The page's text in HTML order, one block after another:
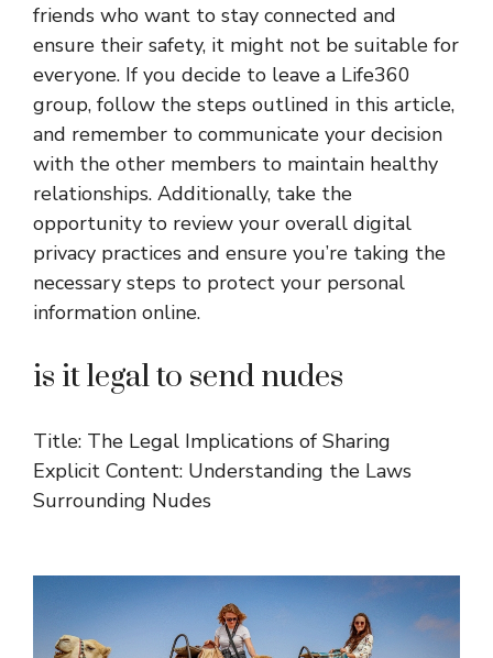
friends who want to stay connected and
ensure their safety, it might not be suitable for
everyone. If you decide to leave a Life360
group, follow the steps outlined in this article,
and remember to communicate your decision
with the other members to maintain healthy
relationships. Additionally, take the
opportunity to review your overall digital
privacy practices and ensure you’re taking the
necessary steps to protect your personal
information online.
is it legal to send nudes
Title: The Legal Implications of Sharing
Explicit Content: Understanding the Laws
Surrounding Nudes